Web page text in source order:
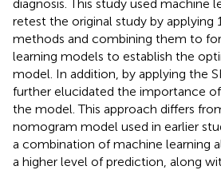
diagnosis. This study used machine
retest the original study by applying
methods and combining them to
learning models to establish the
model. In addition, by applying the
further elucidated the importance
the model. This approach differs
nomogram model used in earlier
a combination of machine learning
a higher level of prediction, along